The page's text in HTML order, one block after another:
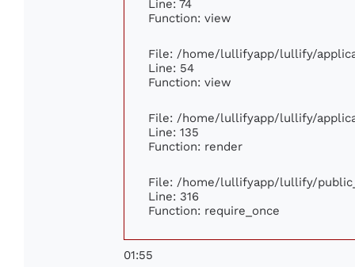
Line: 74
Function: view
File: /home/lullifyapp/lullify/
Line: 54
Function: view
File: /home/lullifyapp/lullify/
Line: 135
Function: render
File: /home/lullifyapp/lullify/
Line: 316
Function: require_once
01:55